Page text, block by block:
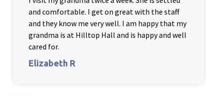
and comfortable. I get on great with the staff
and they know me very well. I am happy that my
grandma is at Hilltop Hall and is happy and well
cared for.
Elizabeth R